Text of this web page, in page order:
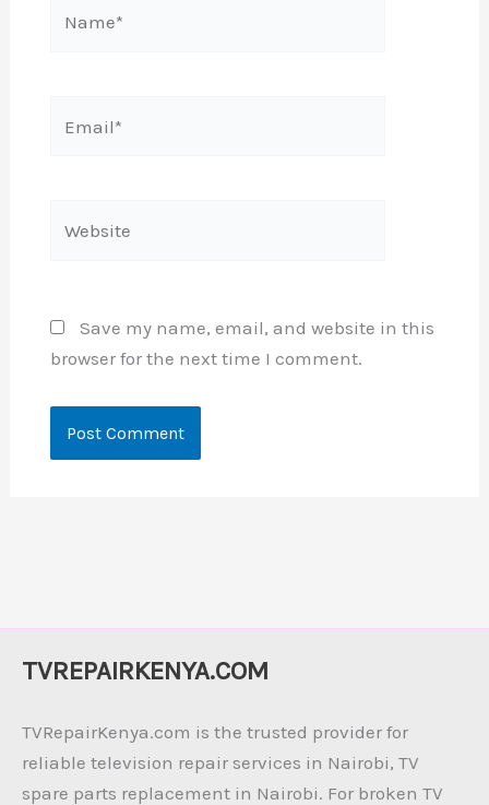
Save my name, email, and website in this
browser for the next time I comment.
TVREPAIRKENYA.COM
TVRepairKenya.com is the trusted provider for
reliable television repair services in Nairobi, TV
spare parts replacement in Nairobi. For broken TV